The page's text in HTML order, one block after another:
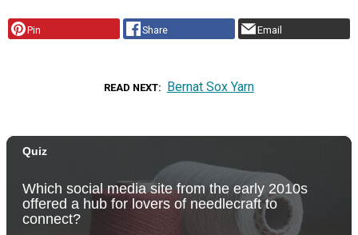
Pin Share Email
READ NEXT Bernat Sox Yarn